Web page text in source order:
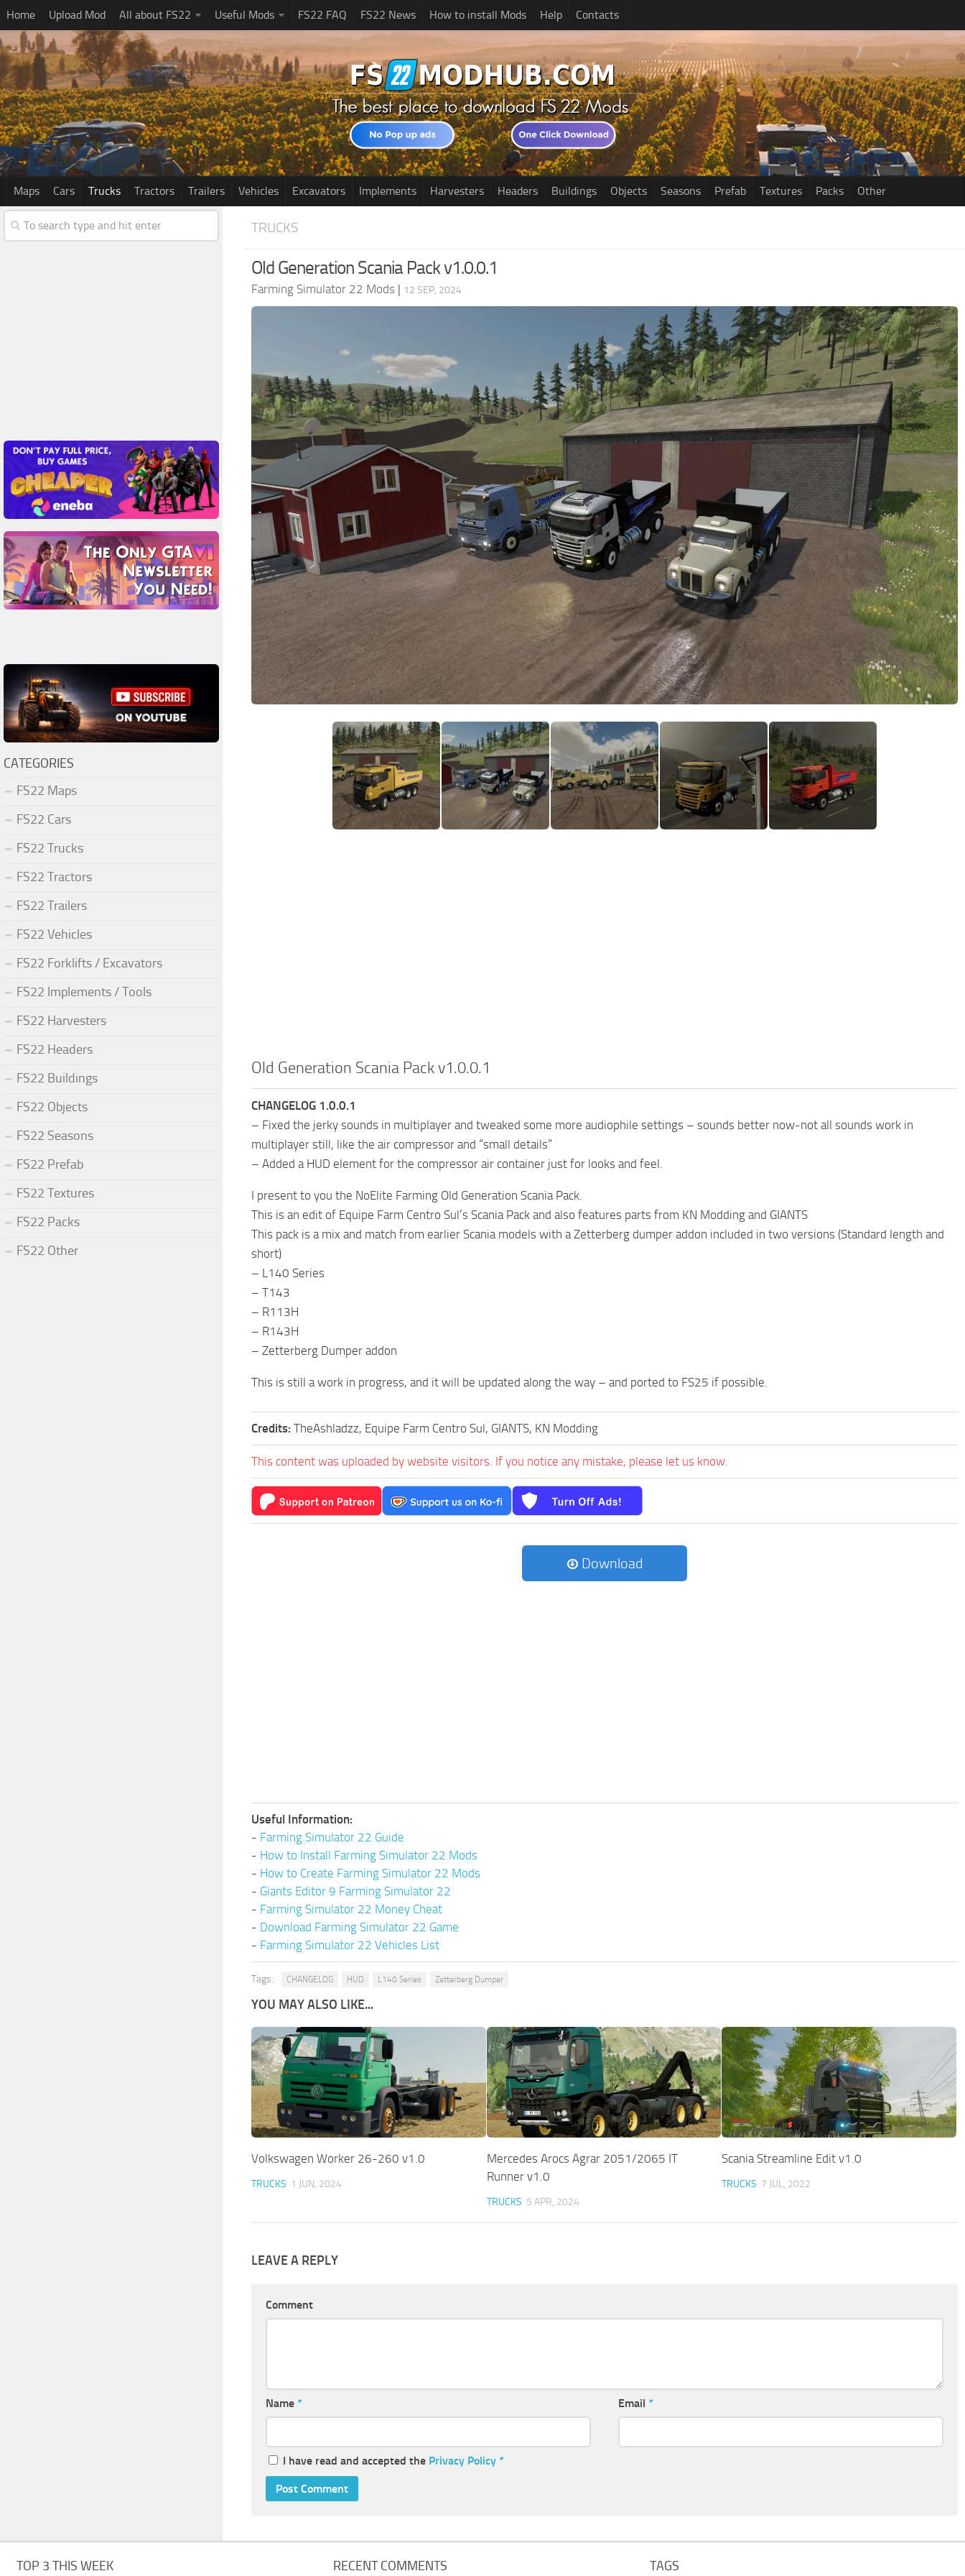
Home Upload Mod All about FS22 Useful Mods FS22 FAQ FS22 News How to install Mods Help Contacts
Maps Cars Trucks Tractors Trailers Vehicles Excavators Implements Harvesters Headers Buildings Objects Seasons Prefab Textures Packs Other
TRUCKS
Old Generation Scania Pack v1.0.0.1
Farming Simulator 22 Mods | 12 SEP, 2024
Old Generation Scania Pack v1.0.0.1
CHANGELOG 1.0.0.1
– Fixed the jerky sounds in multiplayer and tweaked some more audiophile settings – sounds better now-not all sounds work in
multiplayer still, like the air compressor and “small details”
– Added a HUD element for the compressor air container just for looks and feel.
I present to you the NoElite Farming Old Generation Scania Pack.
This is an edit of Equipe Farm Centro Sul’s Scania Pack and also features parts from KN Modding and GIANTS
This pack is a mix and match from earlier Scania models with a Zetterberg dumper addon included in two versions (Standard length and
short)
– L140 Series
– T143
– R113H
– R143H
– Zetterberg Dumper addon
This is still a work in progress, and it will be updated along the way – and ported to FS25 if possible.
Credits: TheAshladzz, Equipe Farm Centro Sul, GIANTS, KN Modding
This content was uploaded by website visitors. If you notice any mistake, please let us know.
Download
Useful Information:
- Farming Simulator 22 Guide
- How to Install Farming Simulator 22 Mods
- How to Create Farming Simulator 22 Mods
- Giants Editor 9 Farming Simulator 22
- Farming Simulator 22 Money Cheat
- Download Farming Simulator 22 Game
- Farming Simulator 22 Vehicles List
Tags: CHANGELOG HUD L140 Series Zetterberg Dumper
YOU MAY ALSO LIKE...
Volkswagen Worker 26-260 v1.0
TRUCKS 1 JUN, 2024
Mercedes Arocs Agrar 2051/2065 IT
Runner v1.0
TRUCKS 5 APR, 2024
Scania Streamline Edit v1.0
TRUCKS 7 JUL, 2022
LEAVE A REPLY
Comment
Name * Email *
I have read and accepted the Privacy Policy *
CATEGORIES
FS22 Maps
FS22 Cars
FS22 Trucks
FS22 Tractors
FS22 Trailers
FS22 Vehicles
FS22 Forklifts / Excavators
FS22 Implements / Tools
FS22 Harvesters
FS22 Headers
FS22 Buildings
FS22 Objects
FS22 Seasons
FS22 Prefab
FS22 Textures
FS22 Packs
FS22 Other
TOP 3 THIS WEEK RECENT COMMENTS TAGS